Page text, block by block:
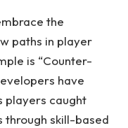
the
paths in player
is “Counter-
have
players caught
through skill-based